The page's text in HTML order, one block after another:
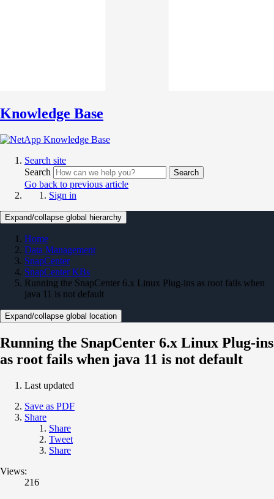
Knowledge Base
Search site
Search
Search
Go back to previous article
Sign in
Expand/collapse global hierarchy
Home
Data Management
SnapCenter
SnapCenter KBs
Running the SnapCenter 6.x Linux Plug-ins as root fails when
java 11 is not default
Expand/collapse global location
Running the SnapCenter 6.x Linux Plug-ins
as root fails when java 11 is not default
Last updated
Save as PDF
Share
Share
Tweet
Share
Views:
216